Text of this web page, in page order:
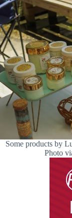
Some products by
Photo